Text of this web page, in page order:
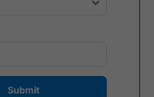
Submit